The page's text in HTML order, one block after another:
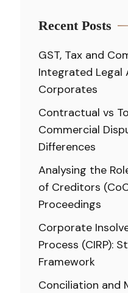
Recent Posts
GST, Tax and
Integrated
Corporates
Contractual vs
Commercial
Differences
Analysing the
of Creditors
Proceedings
Corporate
Process (CIRP):
Framework
Conciliation and